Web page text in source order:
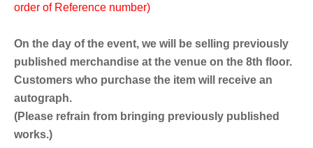
order of Reference number)
On the day of the event, we will be selling previously
published merchandise at the venue on the 8th floor.
Customers who purchase the item will receive an
autograph.
(Please refrain from bringing previously published
works.)